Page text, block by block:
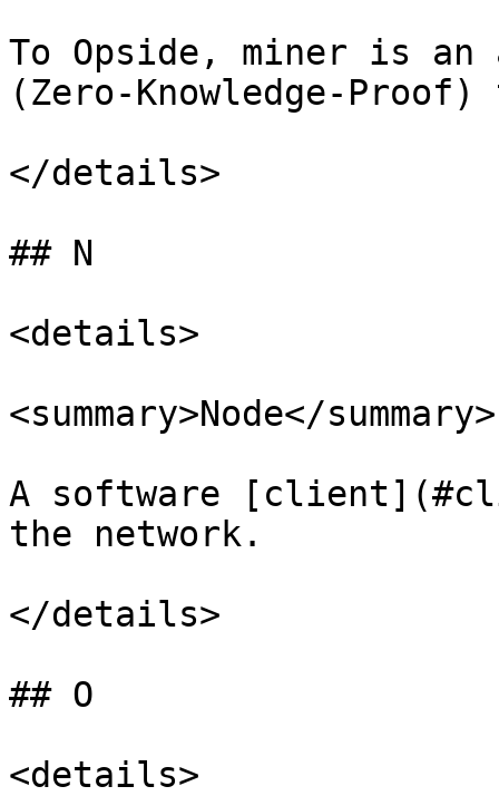
To Opside, miner is an
(Zero-Knowledge-
</details>
## N
<details>
<summary>Node</summary>
A software
the network.
</details>
## O
<details>